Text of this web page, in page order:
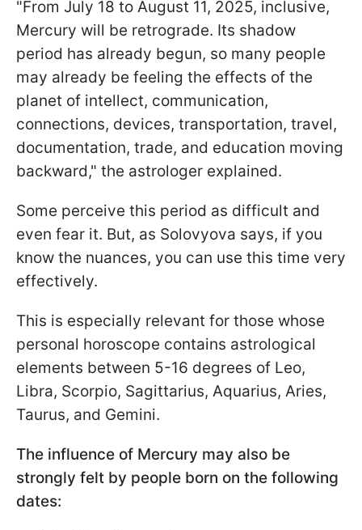
"From July 18 to August 11, 2025, inclusive,
Mercury will be retrograde. Its shadow
period has already begun, so many people
may already be feeling the effects of the
planet of intellect, communication,
connections, devices, transportation, travel,
documentation, trade, and education moving
backward," the astrologer explained.
Some perceive this period as difficult and
even fear it. But, as Solovyova says, if you
know the nuances, you can use this time very
effectively.
This is especially relevant for those whose
personal horoscope contains astrological
elements between 5-16 degrees of Leo,
Libra, Scorpio, Sagittarius, Aquarius, Aries,
Taurus, and Gemini.
The influence of Mercury may also be
strongly felt by people born on the following
dates: